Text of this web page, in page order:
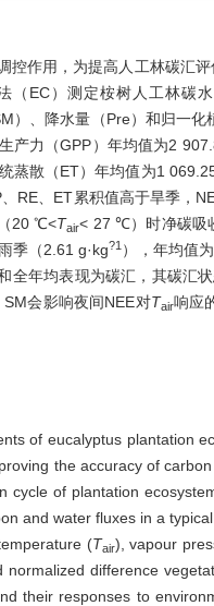
作用，为提高人工林碳汇
（EC）测定桉树人工林碳
）、降水量（Pre）和归一
产力（GPP）年均值为2
蒸散（ET）年均值为1
RE、ET累积值高于旱季，
20 ℃<Tair< 27 ℃）时净碳吸
季（2.61 g·kg?1 ），年均值
全年均表现为碳汇，其碳汇
会影响夜间NEE对Tair响应
of eucalyptus plantation
the accuracy of
of plantation
and water fluxes in a
(Tair), vapour
difference
their responses to